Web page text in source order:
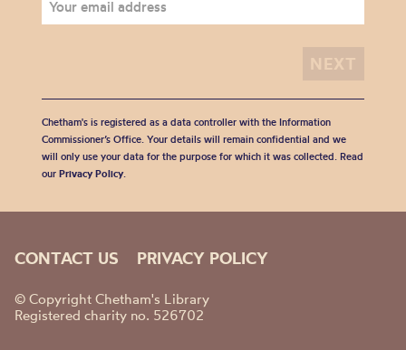
Chetham's is registered as a data controller with the Information
Commissioner’s Office. Your details will remain confidential and we
will only use your data for the purpose for which it was collected. Read
our Privacy Policy.
CONTACT US PRIVACY POLICY
© Copyright Chetham's Library
Registered charity no. 526702